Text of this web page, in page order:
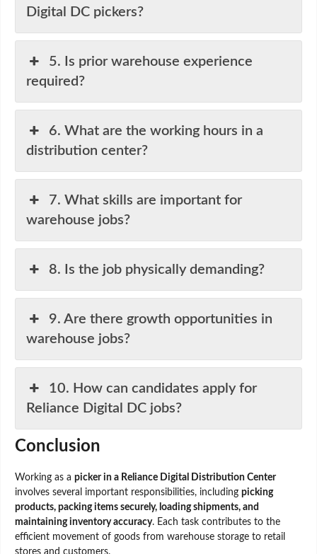
Digital DC pickers?
5. Is prior warehouse experience
required?
6. What are the working hours in a
distribution center?
7. What skills are important for
warehouse jobs?
8. Is the job physically demanding?
9. Are there growth opportunities in
warehouse jobs?
10. How can candidates apply for
Reliance Digital DC jobs?
Conclusion
Working as a picker in a Reliance Digital Distribution Center
involves several important responsibilities, including picking
products, packing items securely, loading shipments, and
maintaining inventory accuracy. Each task contributes to the
efficient movement of goods from warehouse storage to retail
stores and customers.